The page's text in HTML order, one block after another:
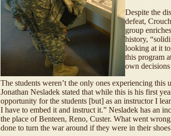
Despite the
defeat,
group
history,
looking at it
this program
own
The students weren’t the only ones experiencing
Jonathan Nesladek stated that while this is his first
opportunity for the students [but] as an instructor I
I have to embed it and instruct it.” Nesladek has an
the place of Benteen, Reno, Custer. What went
done to turn the war around if they were in their